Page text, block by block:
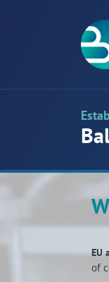
EU
of